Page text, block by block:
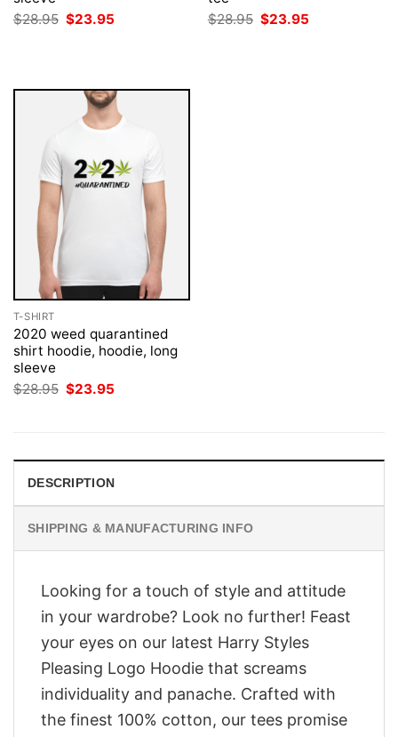
$28.95 Original
price
$23.95
$28.95 Original
price
$23.95
T-SHIRT
2020 weed quarantined
shirt hoodie, hoodie, long
sleeve
$28.95 Original
price
$23.95
DESCRIPTION
SHIPPING & MANUFACTURING INFO
Looking for a touch of style and attitude
in your wardrobe? Look no further! Feast
your eyes on our latest Harry Styles
Pleasing Logo Hoodie that screams
individuality and panache. Crafted with
the finest 100% cotton, our tees promise